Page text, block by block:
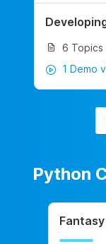
6 Topics
1 Demo
Python